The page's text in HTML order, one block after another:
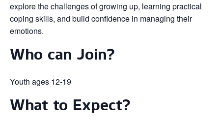
explore the challenges of growing up, learning practical
coping skills, and build confidence in managing their
emotions.
Who can Join?
Youth ages 12-19
What to Expect?